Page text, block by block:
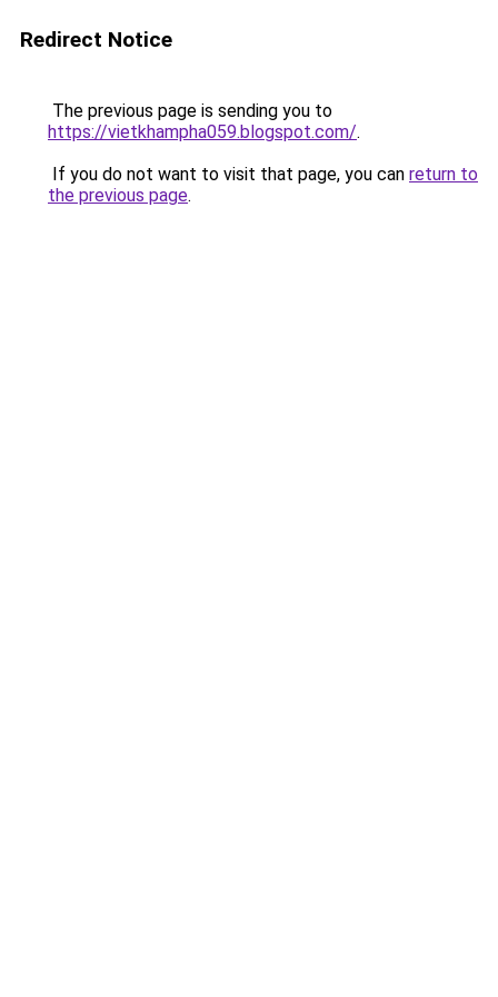
Redirect Notice
The previous page is sending you to
https://vietkhampha059.blogspot.com/.
If you do not want to visit that page, you can return to
the previous page.